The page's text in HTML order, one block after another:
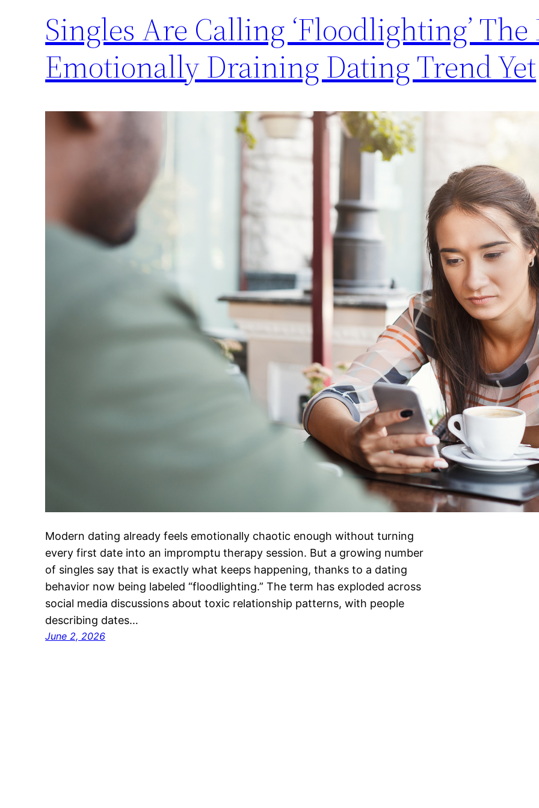
Singles Are Calling ‘Floodlighting’
Emotionally Draining Dating Trend Yet
Modern dating already feels emotionally chaotic enough without turning
every first date into an impromptu therapy session. But a growing number
of singles say that is exactly what keeps happening, thanks to a dating
behavior now being labeled “floodlighting.” The term has exploded across
social media discussions about toxic relationship patterns, with people
describing dates…
June 2, 2026